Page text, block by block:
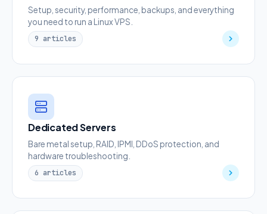
Setup, security, performance, backups, and everything
you need to run a Linux VPS.
9 articles
Dedicated Servers
Bare metal setup, RAID, IPMI, DDoS protection, and
hardware troubleshooting.
6 articles